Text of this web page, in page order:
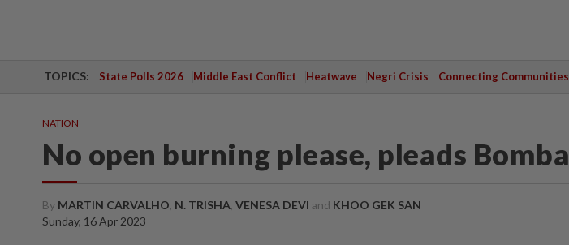
TOPICS: State Polls 2026 Middle East Conflict Heatwave Negri Crisis Connecting Communities
NATION
No open burning please, pleads Bomba
By MARTIN CARVALHO, N. TRISHA, VENESA DEVI and KHOO GEK SAN
Sunday, 16 Apr 2023